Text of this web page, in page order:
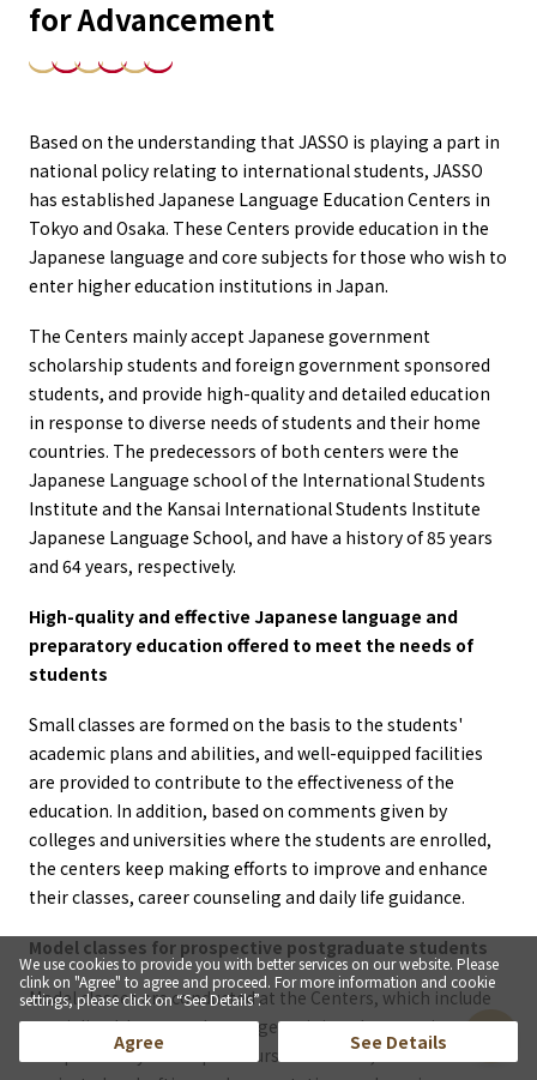
for Advancement
Based on the understanding that JASSO is playing a part in
national policy relating to international students, JASSO
has established Japanese Language Education Centers in
Tokyo and Osaka. These Centers provide education in the
Japanese language and core subjects for those who wish to
enter higher education institutions in Japan.
The Centers mainly accept Japanese government
scholarship students and foreign government sponsored
students, and provide high-quality and detailed education
in response to diverse needs of students and their home
countries. The predecessors of both centers were the
Japanese Language school of the International Students
Institute and the Kansai International Students Institute
Japanese Language School, and have a history of 85 years
and 64 years, respectively.
High-quality and effective Japanese language and
preparatory education offered to meet the needs of
students
Small classes are formed on the basis to the students'
academic plans and abilities, and well-equipped facilities
are provided to contribute to the effectiveness of the
education. In addition, based on comments given by
colleges and universities where the students are enrolled,
the centers keep making efforts to improve and enhance
their classes, career counseling and daily life guidance.
Model classes for prospective postgraduate students
Model classes are conducted at the Centers, which include
specialized Japanese language training classes using
independently developed course materials, research
We use cookies to provide you with better services on our website. Please
clink on "Agree" to agree and proceed. For more information and cookie
settings, please click on “See Details”.
Agree See Details